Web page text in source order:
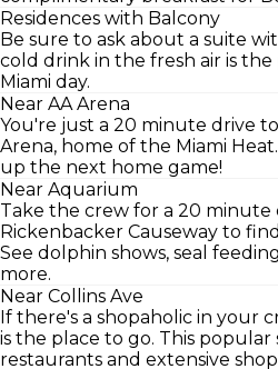
Residences with Balcony
Be sure to ask about a suite
cold drink in the fresh air is
Miami day.
Near AA Arena
You're just a 20 minute drive
Arena, home of the Miami
up the next home game!
Near Aquarium
Take the crew for a 20 minute
Rickenbacker Causeway to
See dolphin shows, seal
more.
Near Collins Ave
If there's a shopaholic in your
is the place to go. This
restaurants and extensive